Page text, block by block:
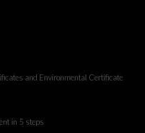
and Environmental Certificate
in 5 steps